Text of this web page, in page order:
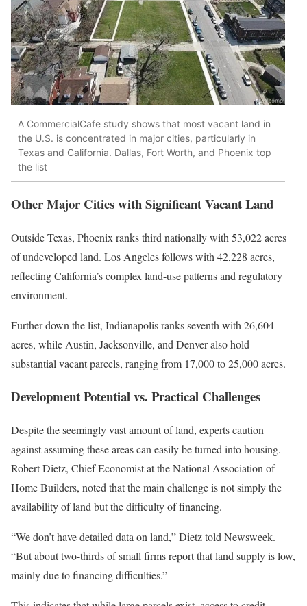
A CommercialCafe study shows that most vacant land in
the U.S. is concentrated in major cities, particularly in
Texas and California. Dallas, Fort Worth, and Phoenix top
the list
Other Major Cities with Significant Vacant Land
Outside Texas, Phoenix ranks third nationally with 53,022 acres
of undeveloped land. Los Angeles follows with 42,228 acres,
reflecting California’s complex land-use patterns and regulatory
environment.
Further down the list, Indianapolis ranks seventh with 26,604
acres, while Austin, Jacksonville, and Denver also hold
substantial vacant parcels, ranging from 17,000 to 25,000 acres.
Development Potential vs. Practical Challenges
Despite the seemingly vast amount of land, experts caution
against assuming these areas can easily be turned into housing.
Robert Dietz, Chief Economist at the National Association of
Home Builders, noted that the main challenge is not simply the
availability of land but the difficulty of financing.
“We don’t have detailed data on land,” Dietz told Newsweek.
“But about two-thirds of small firms report that land supply is low,
mainly due to financing difficulties.”